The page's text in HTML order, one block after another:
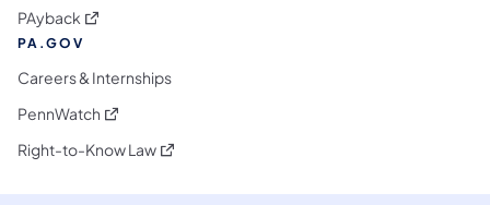
PAyback (opens in a new tab)
PA.GOV
Careers & Internships
PennWatch (opens in a new tab)
Right-to-Know Law(opens in a new tab)